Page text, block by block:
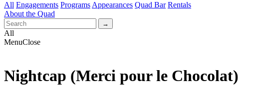
All Engagements Programs Appearances Quad Bar Rentals
About the Quad
All
MenuClose
Nightcap (Merci pour le Chocolat)